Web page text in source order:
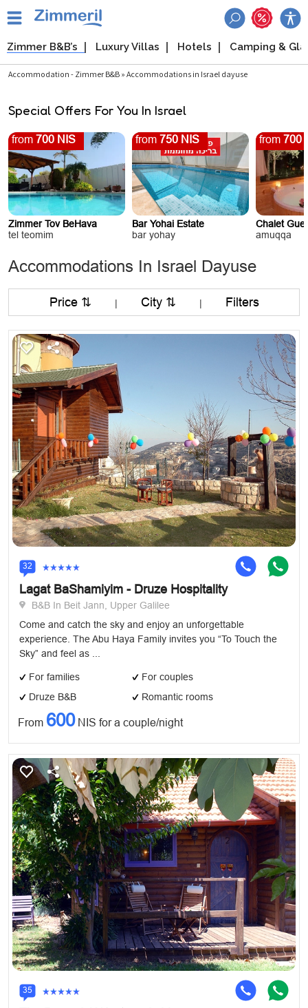
Zimmer B&B’s Luxury Villas Hotels Camping &
Accommodation - Zimmer B&B » Accommodations in Israel dayuse
Special Offers For You In Israel
from 700 NIS
Zimmer Tov BeHava
tel teomim
from 750 NIS
Bar Yohai Estate
bar yohay
from 700
Chalet
amuqqa
Accommodations In Israel Dayuse
Price ⇅ | City ⇅ | Filters
32
Lagat BaShamiyim - Druze Hospitality
B&B In Beit Jann, Upper Galilee
Come and catch the sky and enjoy an unforgettable
experience. The Abu Haya Family invites you “To Touch the
Sky” and feel as ...
For families
For couples
Druze B&B
Romantic rooms
From 600NIS for a couple/night
35